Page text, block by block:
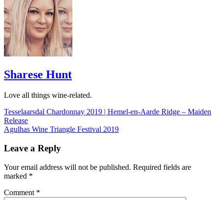
Sharese Hunt
Love all things wine-related.
Post
navigation
Tesselaarsdal Chardonnay 2019 | Hemel-en-Aarde Ridge – Maiden
Release
Agulhas Wine Triangle Festival 2019
Leave a Reply
Your email address will not be published. Required fields are
marked *
Comment *